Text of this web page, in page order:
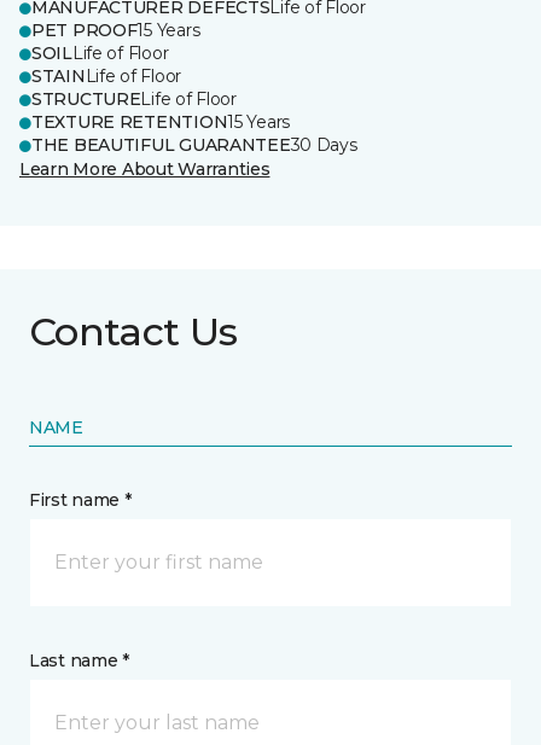
MANUFACTURER DEFECTSLife of Floor
PET PROOF15 Years
SOILLife of Floor
STAIN Life of Floor
STRUCTURELife of Floor
TEXTURE RETENTION15 Years
THE BEAUTIFUL GUARANTEE30 Days
Learn More About Warranties
Contact Us
NAME
First name *
Last name *